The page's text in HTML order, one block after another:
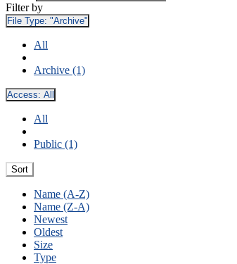
Filter by
File Type: "Archive"
All
Archive (1)
Access: All
All
Public (1)
Sort
Name (A-Z)
Name (Z-A)
Newest
Oldest
Size
Type